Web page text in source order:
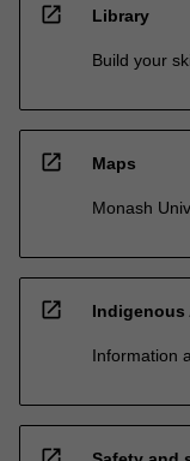
open_in_new Library
Build your
open_in_new Maps
Monash
open_in_new Indigenous
Information